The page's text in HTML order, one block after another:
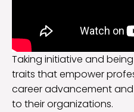
Taking initiative and
traits that empower
career advancement
to their organizations.